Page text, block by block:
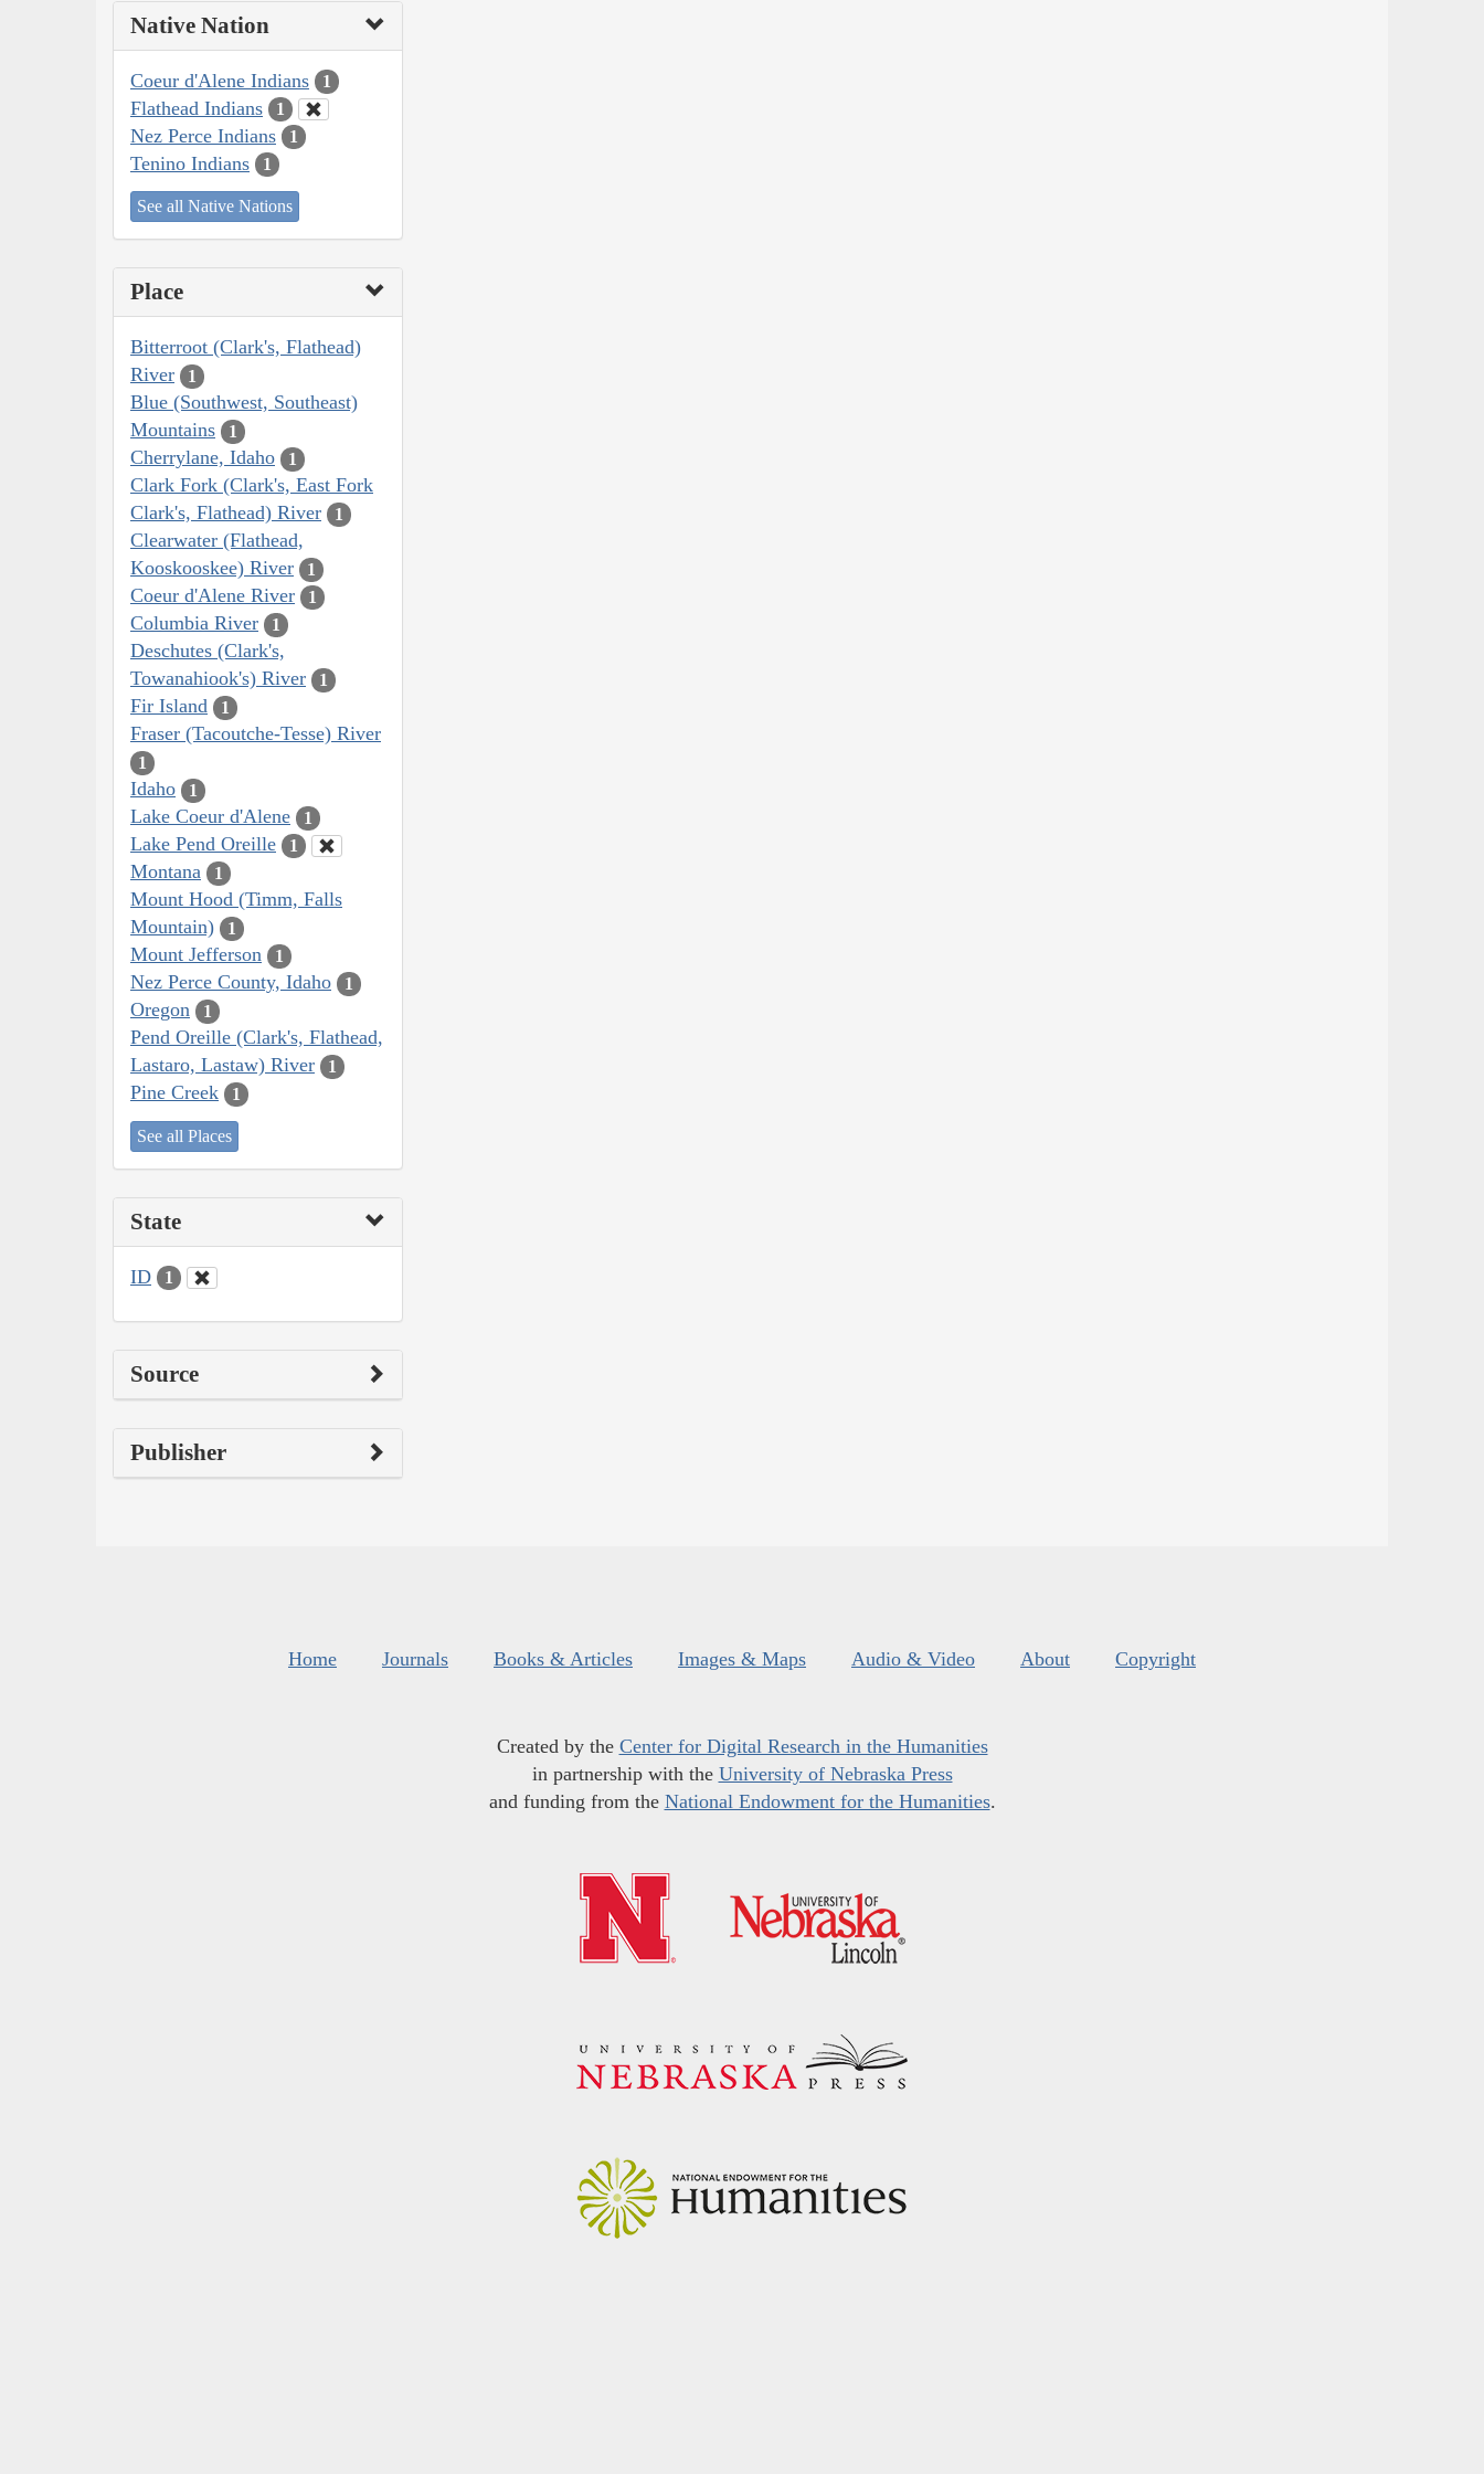
Native Nation
Coeur d'Alene Indians 1
Flathead Indians 1
Nez Perce Indians 1
Tenino Indians 1
See all Native Nations
Place
Bitterroot (Clark's, Flathead)
River
1
Blue (Southwest, Southeast)
Mountains
1
Cherrylane, Idaho 1
Clark Fork (Clark's, East Fork
Clark's, Flathead) River
1
Clearwater (Flathead,
Kooskooskee) River
1
Coeur d'Alene River 1
Columbia River 1
Deschutes (Clark's,
Towanahiook's) River
1
Fir Island 1
Fraser (Tacoutche-Tesse) River
1
Idaho 1
Lake Coeur d'Alene 1
Lake Pend Oreille 1
Montana 1
Mount Hood (Timm, Falls
Mountain)
1
Mount Jefferson 1
Nez Perce County, Idaho 1
Oregon 1
Pend Oreille (Clark's, Flathead,
Lastaro, Lastaw) River
1
Pine Creek 1
See all Places
State
ID 1
Source
Publisher
Home Journals Books & Articles Images & Maps Audio & Video About Copyright
Created by the Center for Digital Research in the Humanities
in partnership with the University of Nebraska Press
and funding from the National Endowment for the Humanities.